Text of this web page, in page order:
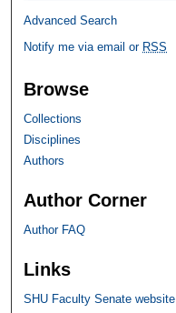
Advanced Search
Notify me via email or RSS
Browse
Collections
Disciplines
Authors
Author Corner
Author FAQ
Links
SHU Faculty Senate website